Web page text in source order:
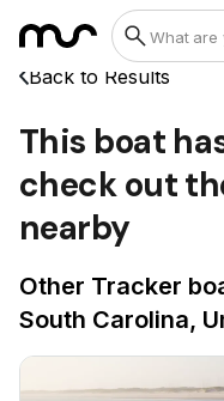
Back to Results
This boat
check out
nearby
Other Tracker
South Carolina,